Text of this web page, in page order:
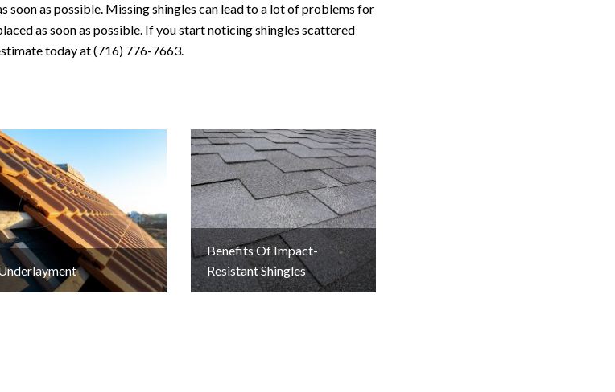
soon as possible. Missing shingles can lead to a lot of problems for
as soon as possible. If you start noticing shingles scattered
today at (716) 776-7663.
Benefits Of Impact-
Resistant Shingles